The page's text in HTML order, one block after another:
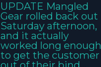
UPDATE Mangled
Gear rolled back out
Saturday afternoon,
and it actually
worked long enough
to get the customer